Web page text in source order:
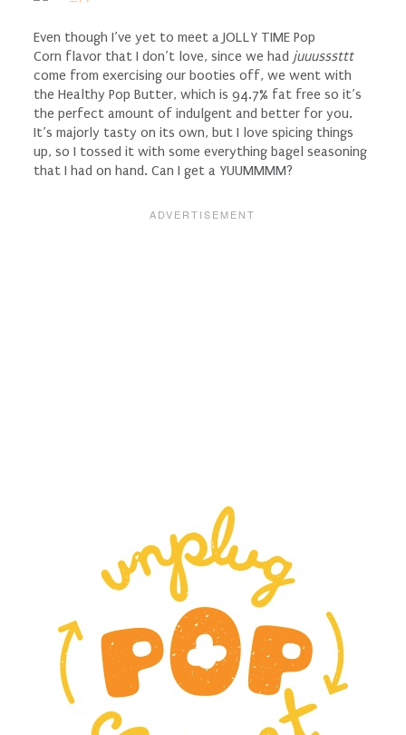
Even though I’ve yet to meet a JOLLY TIME Pop
Corn flavor that I don’t love, since we had juuusssttt
come from exercising our booties off, we went with
the Healthy Pop Butter, which is 94.7% fat free so it’s
the perfect amount of indulgent and better for you.
It’s majorly tasty on its own, but I love spicing things
up, so I tossed it with some everything bagel seasoning
that I had on hand. Can I get a YUUMMMM?